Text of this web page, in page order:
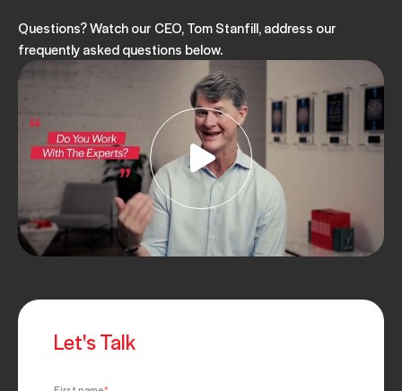
Questions? Watch our CEO, Tom Stanfill, address our
frequently asked questions below.
Let's Talk